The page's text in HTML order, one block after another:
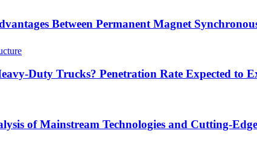
Between Permanent Magnet
Duty Trucks? Penetration Rate Expected to
of Mainstream Technologies and Cutting-